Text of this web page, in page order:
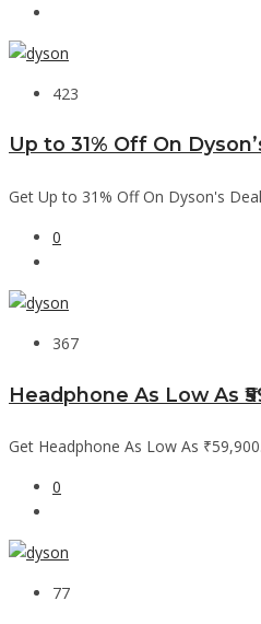
423
Up to 31% Off On
Get Up to 31% Off On Dyson's
0
367
Headphone As Low As
Get Headphone As Low As
0
77